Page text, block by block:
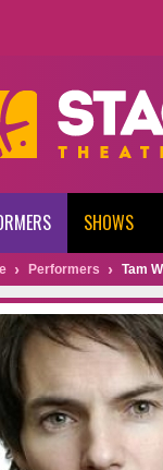
SHOWS
Performers Tam